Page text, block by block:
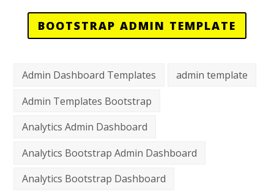
BOOTSTRAP ADMIN TEMPLATE
Admin Dashboard Templates
admin template
Admin Templates Bootstrap
Analytics Admin Dashboard
Analytics Bootstrap Admin Dashboard
Analytics Bootstrap Dashboard